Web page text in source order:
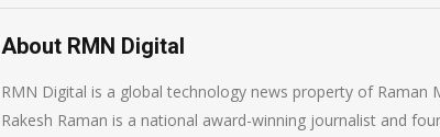
About RMN Digital
RMN Digital is a global technology news property of Raman
Rakesh Raman is a national award-winning journalist and